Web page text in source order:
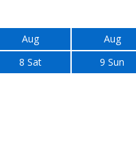
Aug Aug
8 Sat
9 Sun